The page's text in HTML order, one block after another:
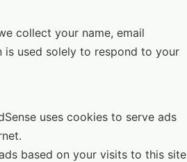
collect your name, email
used solely to respond to your
uses cookies to serve ads
based on your visits to this site